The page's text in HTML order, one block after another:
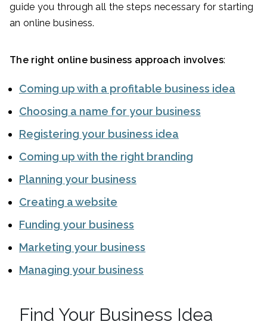
guide you through all the steps necessary for starting
an online business.
The right online business approach involves:
Coming up with a profitable business idea
Choosing a name for your business
Registering your business idea
Coming up with the right branding
Planning your business
Creating a website
Funding your business
Marketing your business
Managing your business
Find Your Business Idea